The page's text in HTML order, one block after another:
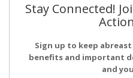
Stay Connected!
Sign up to keep
benefits and important
and